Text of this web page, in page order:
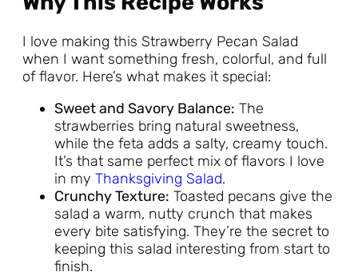
I love making this Strawberry Pecan Salad
when I want something fresh, colorful, and full
of flavor. Here’s what makes it special:
Sweet and Savory Balance: The
strawberries bring natural sweetness,
while the feta adds a salty, creamy touch.
It’s that same perfect mix of flavors I love
in my Thanksgiving Salad.
Crunchy Texture: Toasted pecans give the
salad a warm, nutty crunch that makes
every bite satisfying. They’re the secret to
keeping this salad interesting from start to
finish.